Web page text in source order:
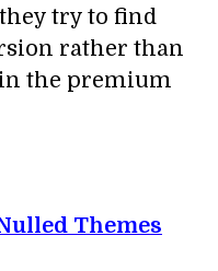
try to find
rather than
the premium
Themes